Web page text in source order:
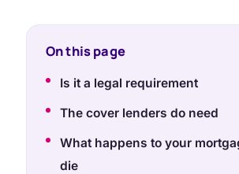
On this page
Is it a legal requirement
The cover lenders do need
What happens to your
die